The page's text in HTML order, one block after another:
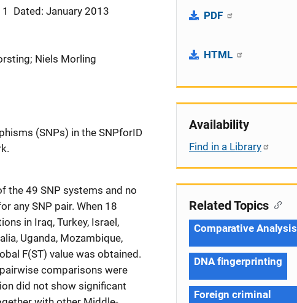
Dated: January 2013
Niels Morling
(SNPs) in the SNPforID
the 49 SNP systems and no
any SNP pair. When 18
in Iraq, Turkey, Israel,
Uganda, Mozambique,
F(ST) value was obtained.
comparisons were
did not show significant
PDF
HTML
Availability
Find in a Library
Related Topics
Comparative Analysis
DNA fingerprinting
Foreign criminal